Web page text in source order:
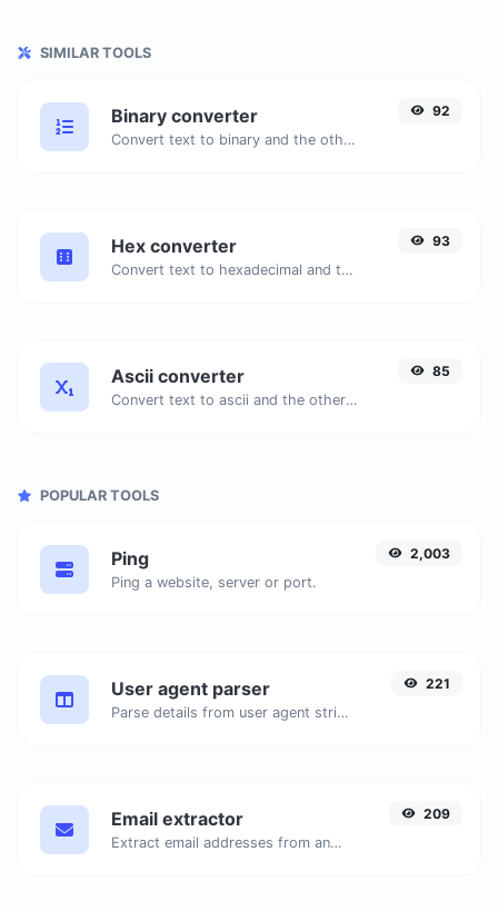
SIMILAR TOOLS
Binary converter
Convert text to binary and the other way for any string input.
92
Hex converter
Convert text to hexadecimal and the other way for any string input.
93
Ascii converter
Convert text to ascii and the other way for any string input.
85
POPULAR TOOLS
Ping
Ping a website, server or port.
2,003
User agent parser
Parse details from user agent strings.
221
Email extractor
Extract email addresses from any kind of text content.
209